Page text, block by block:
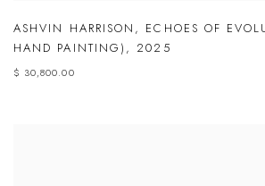
ASHVIN HARRISON , ECHOES OF
HAND PAINTING) , 2025
$ 30,800.00